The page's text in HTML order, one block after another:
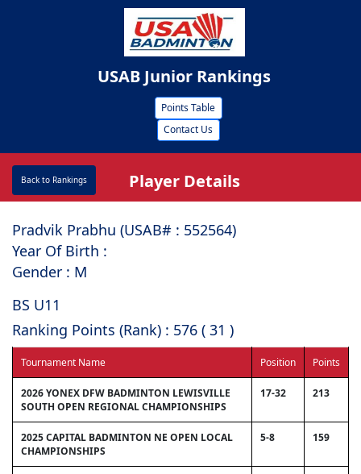
USAB Junior Rankings
Points Table
Contact Us
Back to Rankings Player Details
Pradvik Prabhu (USAB# : ⁠552564)
Year Of Birth :
Gender : M
BS U11
Ranking Points (Rank) : 576 ( 31 )
Tournament Name Position Points
2026 YONEX DFW BADMINTON LEWISVILLE
SOUTH OPEN REGIONAL CHAMPIONSHIPS
17-32 213
2025 CAPITAL BADMINTON NE OPEN LOCAL
CHAMPIONSHIPS
5-8 159